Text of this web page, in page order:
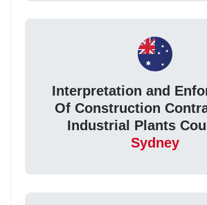
Interpretation and
Of Construction
Industrial Plants
Sydney